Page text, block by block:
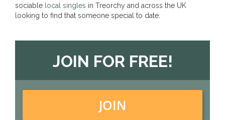
sociable local singles in Treorchy and across the UK
looking to find that someone special to date.
JOIN FOR FREE!
JOIN